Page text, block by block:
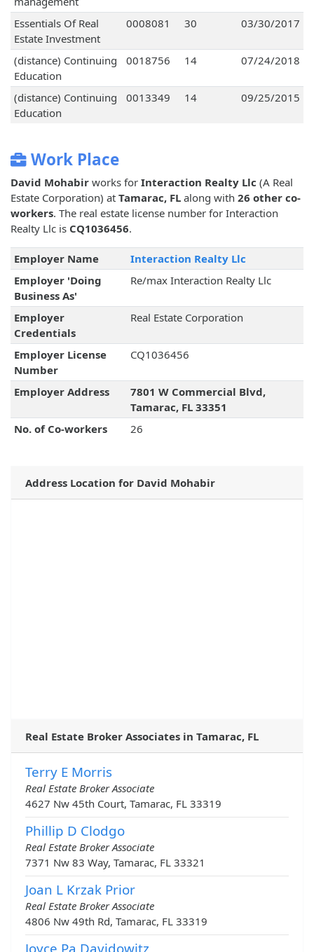
Essentials Of Real
Estate Investment
0008081 30 03/30/2017
(distance) Continuing
Education
0018756 14 07/24/2018
(distance) Continuing
Education
0013349 14 09/25/2015
Work Place
David Mohabir works for Interaction Realty Llc (A Real
Estate Corporation) at Tamarac, FL along with 26 other co-
workers. The real estate license number for Interaction
Realty Llc is CQ1036456.
Employer Name
Interaction Realty Llc
Employer 'Doing
Business As'
Re/max Interaction Realty Llc
Employer
Credentials
Real Estate Corporation
Employer License
Number
CQ1036456
Employer Address
7801 W Commercial Blvd,
Tamarac, FL 33351
No. of Co-workers
26
Address Location for David Mohabir
Real Estate Broker Associates in Tamarac, FL
Terry E Morris
Real Estate Broker Associate
4627 Nw 45th Court, Tamarac, FL 33319
Phillip D Clodgo
Real Estate Broker Associate
7371 Nw 83 Way, Tamarac, FL 33321
Joan L Krzak Prior
Real Estate Broker Associate
4806 Nw 49th Rd, Tamarac, FL 33319
Joyce Pa Davidowitz